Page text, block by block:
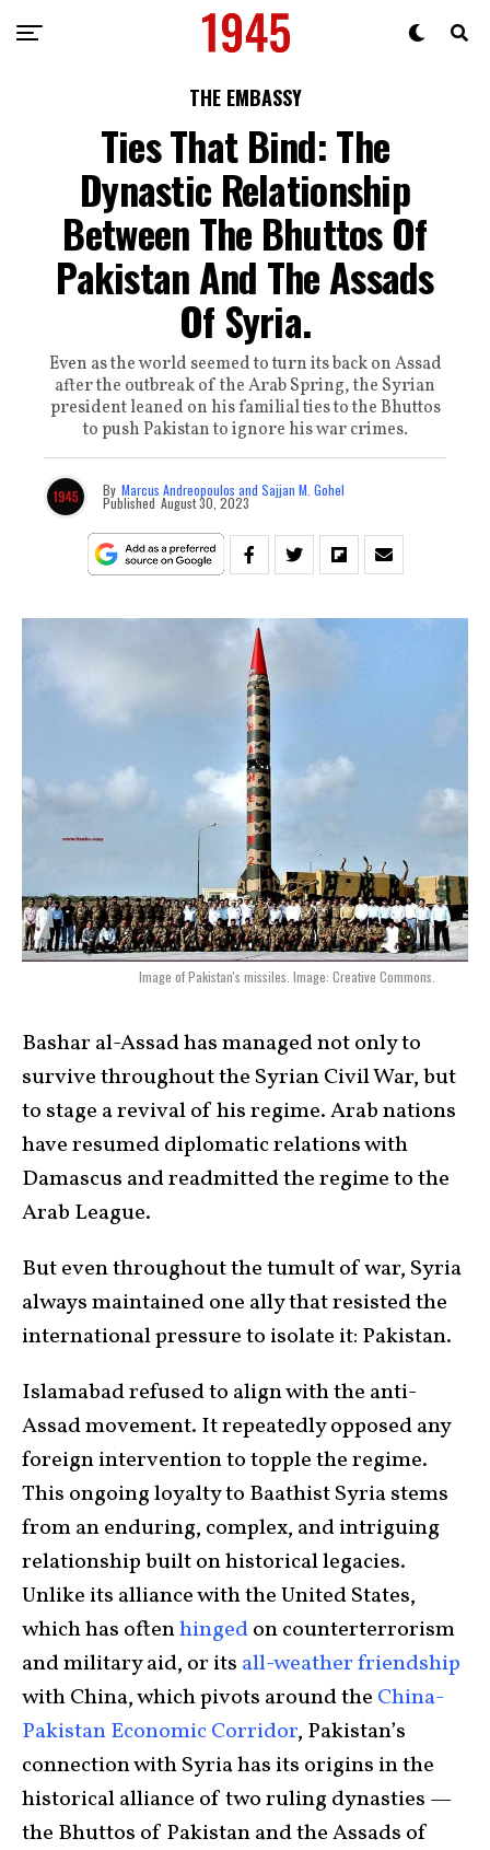
THE EMBASSY
Ties That Bind: The
Dynastic Relationship
Between The Bhuttos Of
Pakistan And The Assads
Of Syria.
Even as the world seemed to turn its back on Assad
after the outbreak of the Arab Spring, the Syrian
president leaned on his familial ties to the Bhuttos
to push Pakistan to ignore his war crimes.
By Marcus Andreopoulos and Sajjan M. Gohel
Published August 30, 2023
Image of Pakistan's missiles. Image: Creative Commons.
Bashar al-Assad has managed not only to
survive throughout the Syrian Civil War, but
to stage a revival of his regime. Arab nations
have resumed diplomatic relations with
Damascus and readmitted the regime to the
Arab League.
But even throughout the tumult of war, Syria
always maintained one ally that resisted the
international pressure to isolate it: Pakistan.
Islamabad refused to align with the anti-
Assad movement. It repeatedly opposed any
foreign intervention to topple the regime.
This ongoing loyalty to Baathist Syria stems
from an enduring, complex, and intriguing
relationship built on historical legacies.
Unlike its alliance with the United States,
which has oftenhingedon counterterrorism
and military aid, or its all-weather friendship
with China, which pivots around the China-
Pakistan Economic Corridor, Pakistan’s
connection with Syria has its origins in the
historical alliance of two ruling dynasties —
the Bhuttos of Pakistan and the Assads of